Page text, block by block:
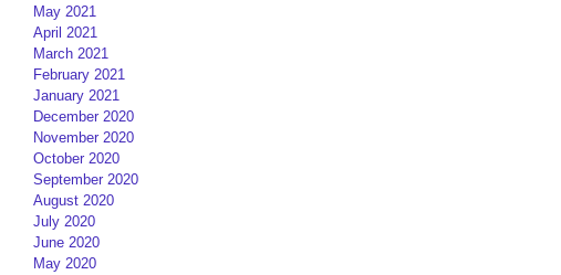
May 2021
April 2021
March 2021
February 2021
January 2021
December 2020
November 2020
October 2020
September 2020
August 2020
July 2020
June 2020
May 2020